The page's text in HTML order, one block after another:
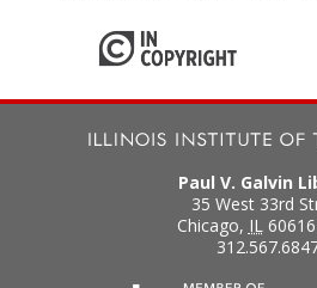
Paul V. Galvin
35 West 33rd
Chicago, IL